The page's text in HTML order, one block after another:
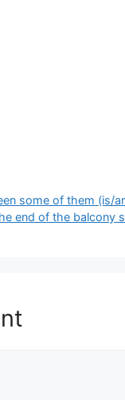
some of them (is/
end of the balcony